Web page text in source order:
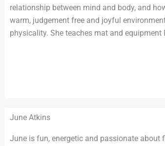
relationship between mind and body, and
warm, judgement free and joyful
physicality. She teaches mat and equipment
June Atkins
June is fun, energetic and passionate